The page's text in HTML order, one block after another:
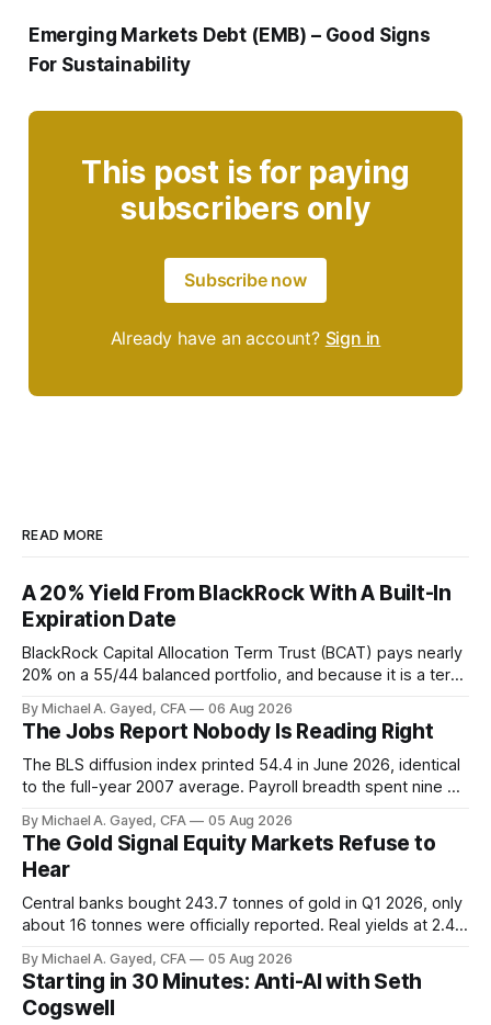
Emerging Markets Debt (EMB) – Good Signs
For Sustainability
This post is for paying
subscribers only
Subscribe now
Already have an account? Sign in
READ MORE
A 20% Yield From BlackRock With A Built-In
Expiration Date
BlackRock Capital Allocation Term Trust (BCAT) pays nearly
20% on a 55/44 balanced portfolio, and because it is a term
has been shrinking for three straight years.
By Michael A. Gayed, CFA 06 Aug 2026
The Jobs Report Nobody Is Reading Right
The BLS diffusion index printed 54.4 in June 2026, identical
to the full-year 2007 average. Payroll breadth spent nine of
is generating 86 percent of net US job growth. Every one of
those facts is public. Almost nobody is quoting them.
By Michael A. Gayed, CFA 05 Aug 2026
The Gold Signal Equity Markets Refuse to
Hear
Central banks bought 243.7 tonnes of gold in Q1 2026, only
about 16 tonnes were officially reported. Real yields at 2.44
model of gold as anti-real-yield has stopped working. The
buyers are not who the equity crowd thinks.
By Michael A. Gayed, CFA 05 Aug 2026
Starting in 30 Minutes: Anti-AI with Seth
Cogswell